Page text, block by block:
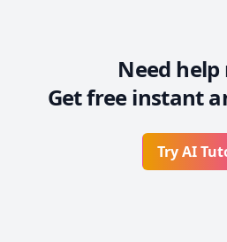
Need help
Get free instant
Try AI